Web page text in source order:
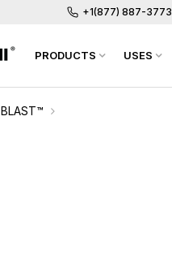
+1(877) 887-3773
PRODUCTS USES
BLAST™